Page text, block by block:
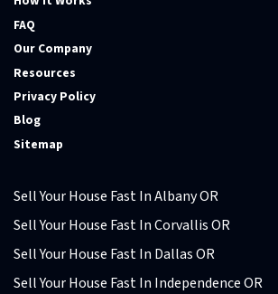
FAQ
Our Company
Resources
Privacy Policy
Blog
Sitemap
Sell Your House Fast In Albany OR
Sell Your House Fast In Corvallis OR
Sell Your House Fast In Dallas OR
Sell Your House Fast In Independence OR